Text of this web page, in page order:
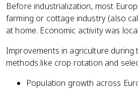
Before industrialization, most
farming or cottage industry (also
at home. Economic activity was
Improvements in agriculture
methods like crop rotation and
Population growth across